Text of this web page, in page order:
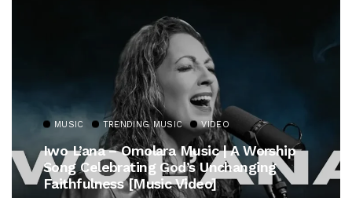
MUSIC TRENDING MUSIC VIDEO
Iwo L’ana – Omolara Music | A Worship
Song Celebrating God’s Unchanging
Faithfulness [Music Video]